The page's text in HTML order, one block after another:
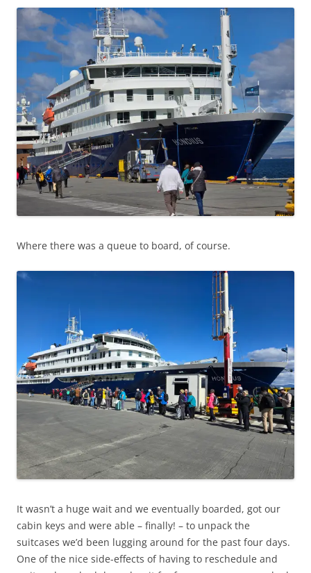
Where there was a queue to board, of course.
It wasn’t a huge wait and we eventually boarded, got our
cabin keys and were able – finally! – to unpack the
suitcases we’d been lugging around for the past four days.
One of the nice side-effects of having to reschedule and